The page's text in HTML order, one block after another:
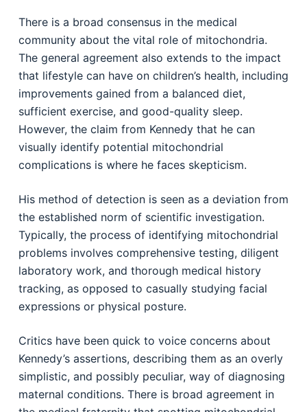
There is a broad consensus in the medical
community about the vital role of mitochondria.
The general agreement also extends to the impact
that lifestyle can have on children’s health, including
improvements gained from a balanced diet,
sufficient exercise, and good-quality sleep.
However, the claim from Kennedy that he can
visually identify potential mitochondrial
complications is where he faces skepticism.
His method of detection is seen as a deviation from
the established norm of scientific investigation.
Typically, the process of identifying mitochondrial
problems involves comprehensive testing, diligent
laboratory work, and thorough medical history
tracking, as opposed to casually studying facial
expressions or physical posture.
Critics have been quick to voice concerns about
Kennedy’s assertions, describing them as an overly
simplistic, and possibly peculiar, way of diagnosing
maternal conditions. There is broad agreement in